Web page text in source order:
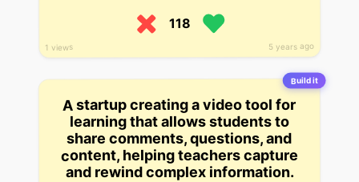
5 years ago
1 views
118
Build it
A startup creating a video tool for
learning that allows students to
share comments, questions, and
content, helping teachers capture
and rewind complex information.